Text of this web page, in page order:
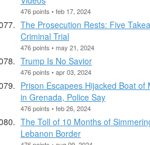
476 points • feb 17, 2024
The Prosecution Rests: Five
Criminal Trial
476 points • may 21, 2024
Trump Is No Savior
476 points • apr 03, 2024
Prison Escapees Hijacked Boat of
in Grenada, Police Say
476 points • feb 26, 2024
The Toll of 10 Months of
Lebanon Border